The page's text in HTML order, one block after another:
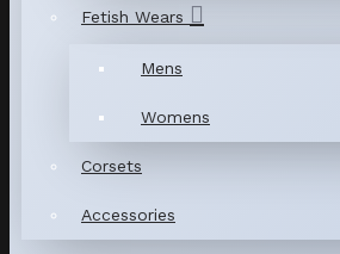
Fetish Wears
Mens
Womens
Corsets
Accessories